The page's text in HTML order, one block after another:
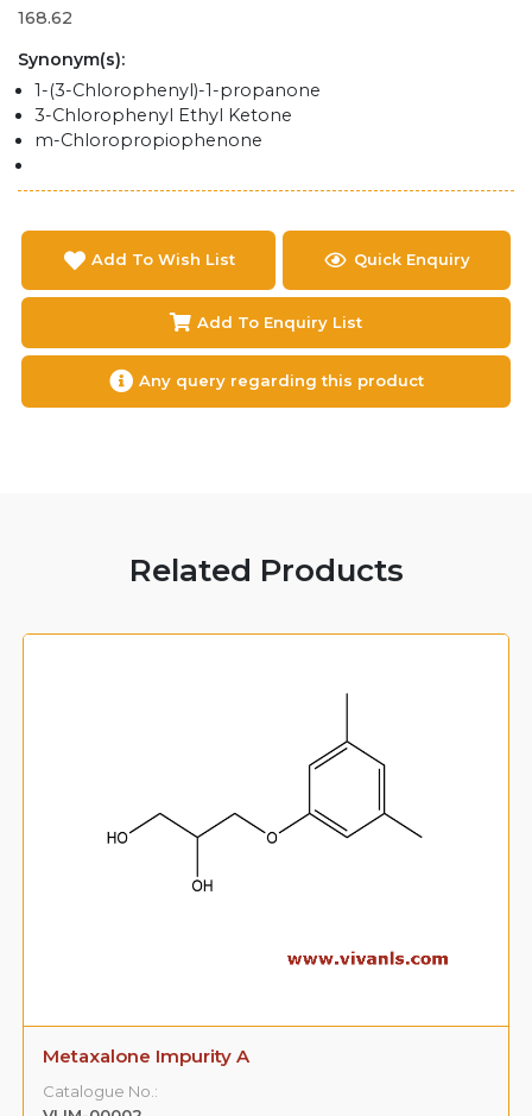
168.62
Synonym(s):
1-(3-Chlorophenyl)-1-propanone
3-Chlorophenyl Ethyl Ketone
m-Chloropropiophenone
Add To Wish List Quick Enquiry
Add To Enquiry List
Any query regarding this product
Related Products
Metaxalone Impurity B
Catalogue No.: